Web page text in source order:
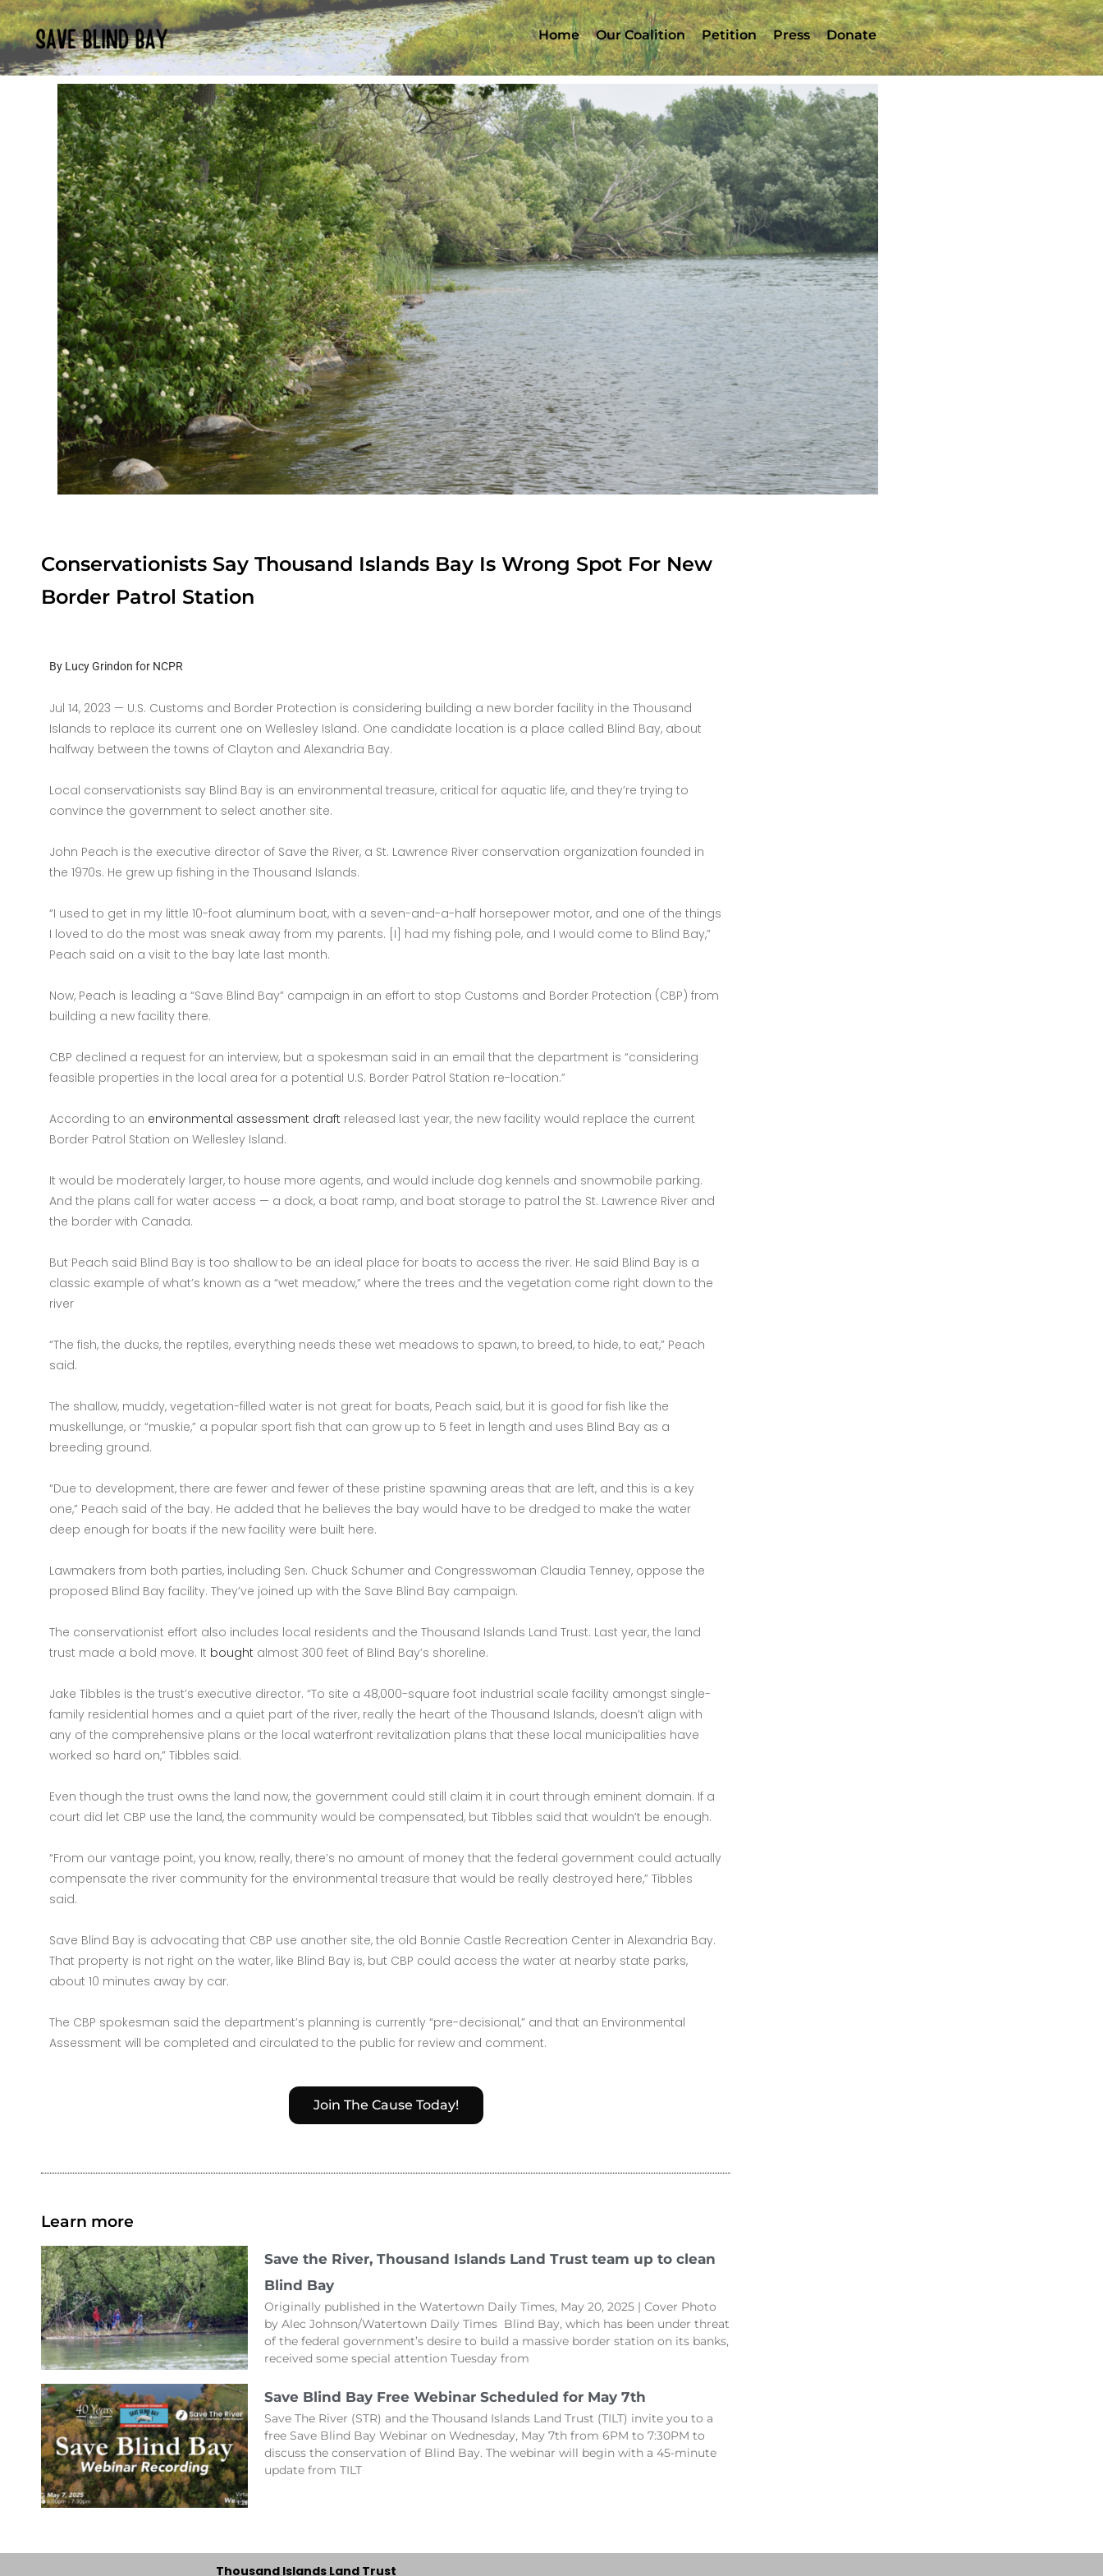
Home Our Coalition Petition Press Donate
Conservationists Say Thousand Islands Bay Is Wrong Spot For New
Border Patrol Station
By Lucy Grindon for NCPR
Jul 14, 2023 — U.S. Customs and Border Protection is considering building a new border facility in the Thousand
Islands to replace its current one on Wellesley Island. One candidate location is a place called Blind Bay, about
halfway between the towns of Clayton and Alexandria Bay.
Local conservationists say Blind Bay is an environmental treasure, critical for aquatic life, and they’re trying to
convince the government to select another site.
John Peach is the executive director of Save the River, a St. Lawrence River conservation organization founded in
the 1970s. He grew up fishing in the Thousand Islands.
“I used to get in my little 10-foot aluminum boat, with a seven-and-a-half horsepower motor, and one of the things
I loved to do the most was sneak away from my parents. [I] had my fishing pole, and I would come to Blind Bay,”
Peach said on a visit to the bay late last month.
Now, Peach is leading a “Save Blind Bay” campaign in an effort to stop Customs and Border Protection (CBP) from
building a new facility there.
CBP declined a request for an interview, but a spokesman said in an email that the department is “considering
feasible properties in the local area for a potential U.S. Border Patrol Station re-location.”
According to an environmental assessment draft released last year, the new facility would replace the current
Border Patrol Station on Wellesley Island.
It would be moderately larger, to house more agents, and would include dog kennels and snowmobile parking.
And the plans call for water access — a dock, a boat ramp, and boat storage to patrol the St. Lawrence River and
the border with Canada.
But Peach said Blind Bay is too shallow to be an ideal place for boats to access the river. He said Blind Bay is a
classic example of what’s known as a “wet meadow,” where the trees and the vegetation come right down to the
river
“The fish, the ducks, the reptiles, everything needs these wet meadows to spawn, to breed, to hide, to eat,” Peach
said.
The shallow, muddy, vegetation-filled water is not great for boats, Peach said, but it is good for fish like the
muskellunge, or “muskie,” a popular sport fish that can grow up to 5 feet in length and uses Blind Bay as a
breeding ground.
“Due to development, there are fewer and fewer of these pristine spawning areas that are left, and this is a key
one,” Peach said of the bay. He added that he believes the bay would have to be dredged to make the water
deep enough for boats if the new facility were built here.
Lawmakers from both parties, including Sen. Chuck Schumer and Congresswoman Claudia Tenney, oppose the
proposed Blind Bay facility. They’ve joined up with the Save Blind Bay campaign.
The conservationist effort also includes local residents and the Thousand Islands Land Trust. Last year, the land
trust made a bold move. It bought almost 300 feet of Blind Bay’s shoreline.
Jake Tibbles is the trust’s executive director. “To site a 48,000-square foot industrial scale facility amongst single-
family residential homes and a quiet part of the river, really the heart of the Thousand Islands, doesn’t align with
any of the comprehensive plans or the local waterfront revitalization plans that these local municipalities have
worked so hard on,” Tibbles said.
Even though the trust owns the land now, the government could still claim it in court through eminent domain. If a
court did let CBP use the land, the community would be compensated, but Tibbles said that wouldn’t be enough.
“From our vantage point, you know, really, there’s no amount of money that the federal government could actually
compensate the river community for the environmental treasure that would be really destroyed here,” Tibbles
said.
Save Blind Bay is advocating that CBP use another site, the old Bonnie Castle Recreation Center in Alexandria Bay.
That property is not right on the water, like Blind Bay is, but CBP could access the water at nearby state parks,
about 10 minutes away by car.
The CBP spokesman said the department’s planning is currently “pre-decisional,” and that an Environmental
Assessment will be completed and circulated to the public for review and comment.
Join The Cause Today!
Learn more
Save the River, Thousand Islands Land Trust team up to clean
Blind Bay
Originally published in the Watertown Daily Times, May 20, 2025 | Cover Photo
by Alec Johnson/Watertown Daily Times Blind Bay, which has been under threat
of the federal government’s desire to build a massive border station on its banks,
received some special attention Tuesday from
Save Blind Bay Free Webinar Scheduled for May 7th
Save The River (STR) and the Thousand Islands Land Trust (TILT) invite you to a
free Save Blind Bay Webinar on Wednesday, May 7th from 6PM to 7:30PM to
discuss the conservation of Blind Bay. The webinar will begin with a 45-minute
update from TILT
Thousand Islands Land Trust